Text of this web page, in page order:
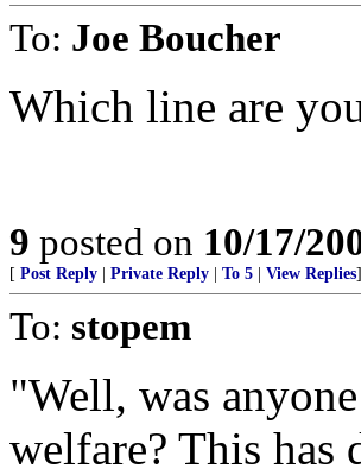
To: Joe Boucher
Which line are
9 posted on 10/17/
[ Post Reply Private Reply To 5 View Replies]
To: stopem
"Well, was
welfare? This has